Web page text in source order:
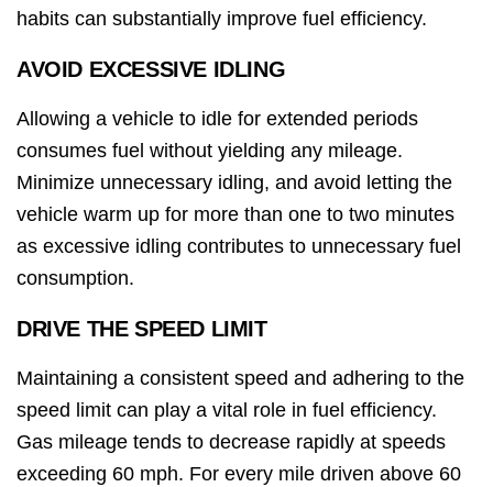
habits can substantially improve fuel efficiency.
AVOID EXCESSIVE IDLING
Allowing a vehicle to idle for extended periods
consumes fuel without yielding any mileage.
Minimize unnecessary idling, and avoid letting the
vehicle warm up for more than one to two minutes
as excessive idling contributes to unnecessary fuel
consumption.
DRIVE THE SPEED LIMIT
Maintaining a consistent speed and adhering to the
speed limit can play a vital role in fuel efficiency.
Gas mileage tends to decrease rapidly at speeds
exceeding 60 mph. For every mile driven above 60